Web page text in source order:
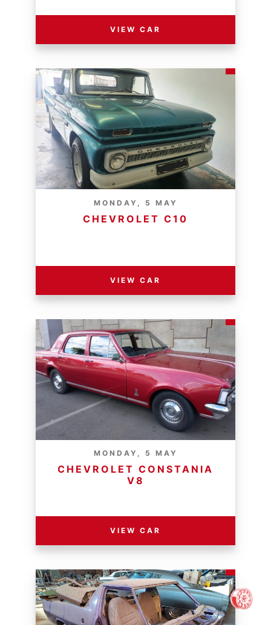
VIEW CAR
MONDAY, 5 MAY
CHEVROLET C10
VIEW CAR
MONDAY, 5 MAY
CHEVROLET CONSTANIA
V8
VIEW CAR